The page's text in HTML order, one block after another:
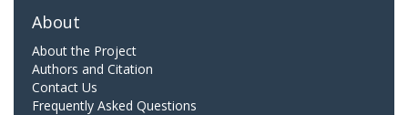
About
About the Project
Authors and Citation
Contact Us
Frequently Asked Questions